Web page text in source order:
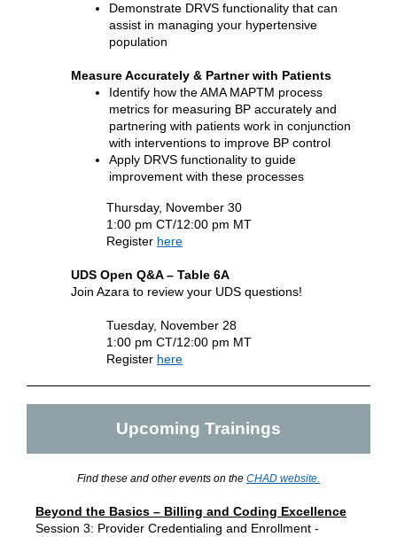
Demonstrate DRVS functionality that can
assist in managing your hypertensive
population
Measure Accurately & Partner with Patients
Identify how the AMA MAPTM process
metrics for measuring BP accurately and
partnering with patients work in conjunction
with interventions to improve BP control
Apply DRVS functionality to guide
improvement with these processes
Thursday, November 30
1:00 pm CT/12:00 pm MT
Register here
UDS Open Q&A – Table 6A
Join Azara to review your UDS questions!
Tuesday, November 28
1:00 pm CT/12:00 pm MT
Register here
Upcoming Trainings
Find these and other events on the CHAD website.
Beyond the Basics – Billing and Coding Excellence
Session 3: Provider Credentialing and Enrollment -